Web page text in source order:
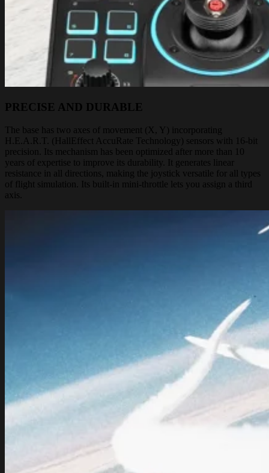
PRECISE AND DURABLE
The base has two axes of movement (X, Y) incorporating
H.E.A.R.T. (HallEffect AccuRate Technology) sensors with 16-bit
precision. Its mechanism has been optimized after more than 10
years of expertise to improve its durability. It generates linear
resistance in all directions, making the joystick versatile for all types
of flight simulation. Its built-in mini-throttle lets you assign a third
axis.